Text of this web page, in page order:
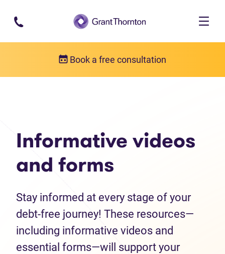
Skip to main content
Book a free consultation
Informative videos
and forms
Stay informed at every stage of your
debt-free journey! These resources—
including informative videos and
essential forms—will support your